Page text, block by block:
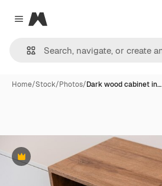
Close menu
Magnific
Home/Stock/Photos/Dark wood cabinet in…
Premium